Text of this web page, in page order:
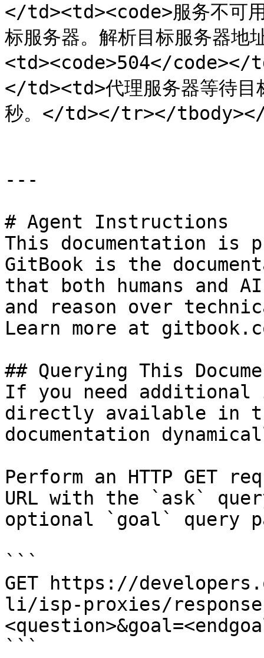
</td><td><code>服务不可
标服务器。解析目标服务器
<td><code>504</code></
</td><td>代理服务器等待目
秒。</td></tr></
---
# Agent Instructions
This documentation is
GitBook is the
that both humans and
and reason over
Learn more at
## Querying This
If you need
directly available in
documentation
Perform an HTTP GET
URL with the `ask`
optional `goal` query
```
GET https://
li/isp-proxies/response-
```